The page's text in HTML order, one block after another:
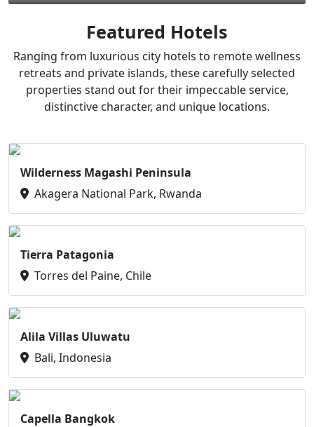
Featured Hotels
Ranging from luxurious city hotels to remote wellness
retreats and private islands, these carefully selected
properties stand out for their impeccable service,
distinctive character, and unique locations.
Wilderness Magashi Peninsula
Akagera National Park, Rwanda
Tierra Patagonia
Torres del Paine, Chile
Alila Villas Uluwatu
Bali, Indonesia
Capella Bangkok